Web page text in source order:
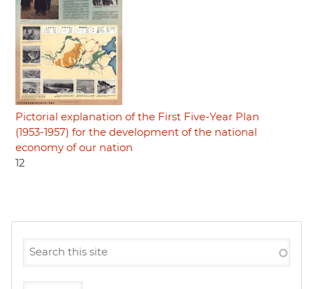
Pictorial explanation of the First Five-Year Plan
(1953-1957) for the development of the national
economy of our nation
12